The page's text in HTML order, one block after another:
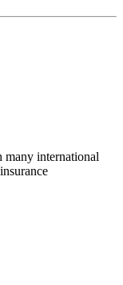
many international